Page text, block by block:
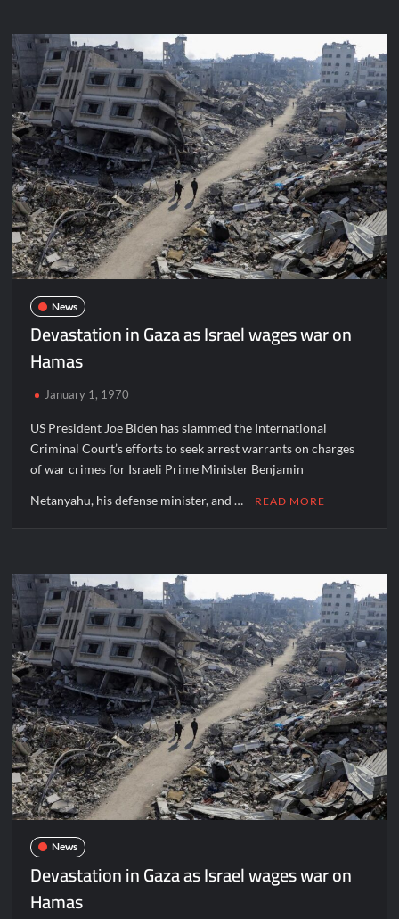
News
Devastation in Gaza as Israel wages war on
Hamas
January 1, 1970
US President Joe Biden has slammed the International
Criminal Court’s efforts to seek arrest warrants on charges
of war crimes for Israeli Prime Minister Benjamin
Netanyahu, his defense minister, and … READ MORE
News
Devastation in Gaza as Israel wages war on
Hamas